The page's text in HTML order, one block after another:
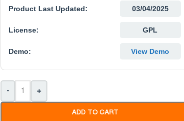
Product Last Updated: 03/04/2025
License: GPL
Demo: View Demo
- +
ADD TO CART